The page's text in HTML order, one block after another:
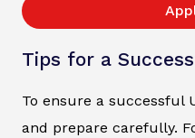
Tips for a
To ensure a successful
and prepare carefully.